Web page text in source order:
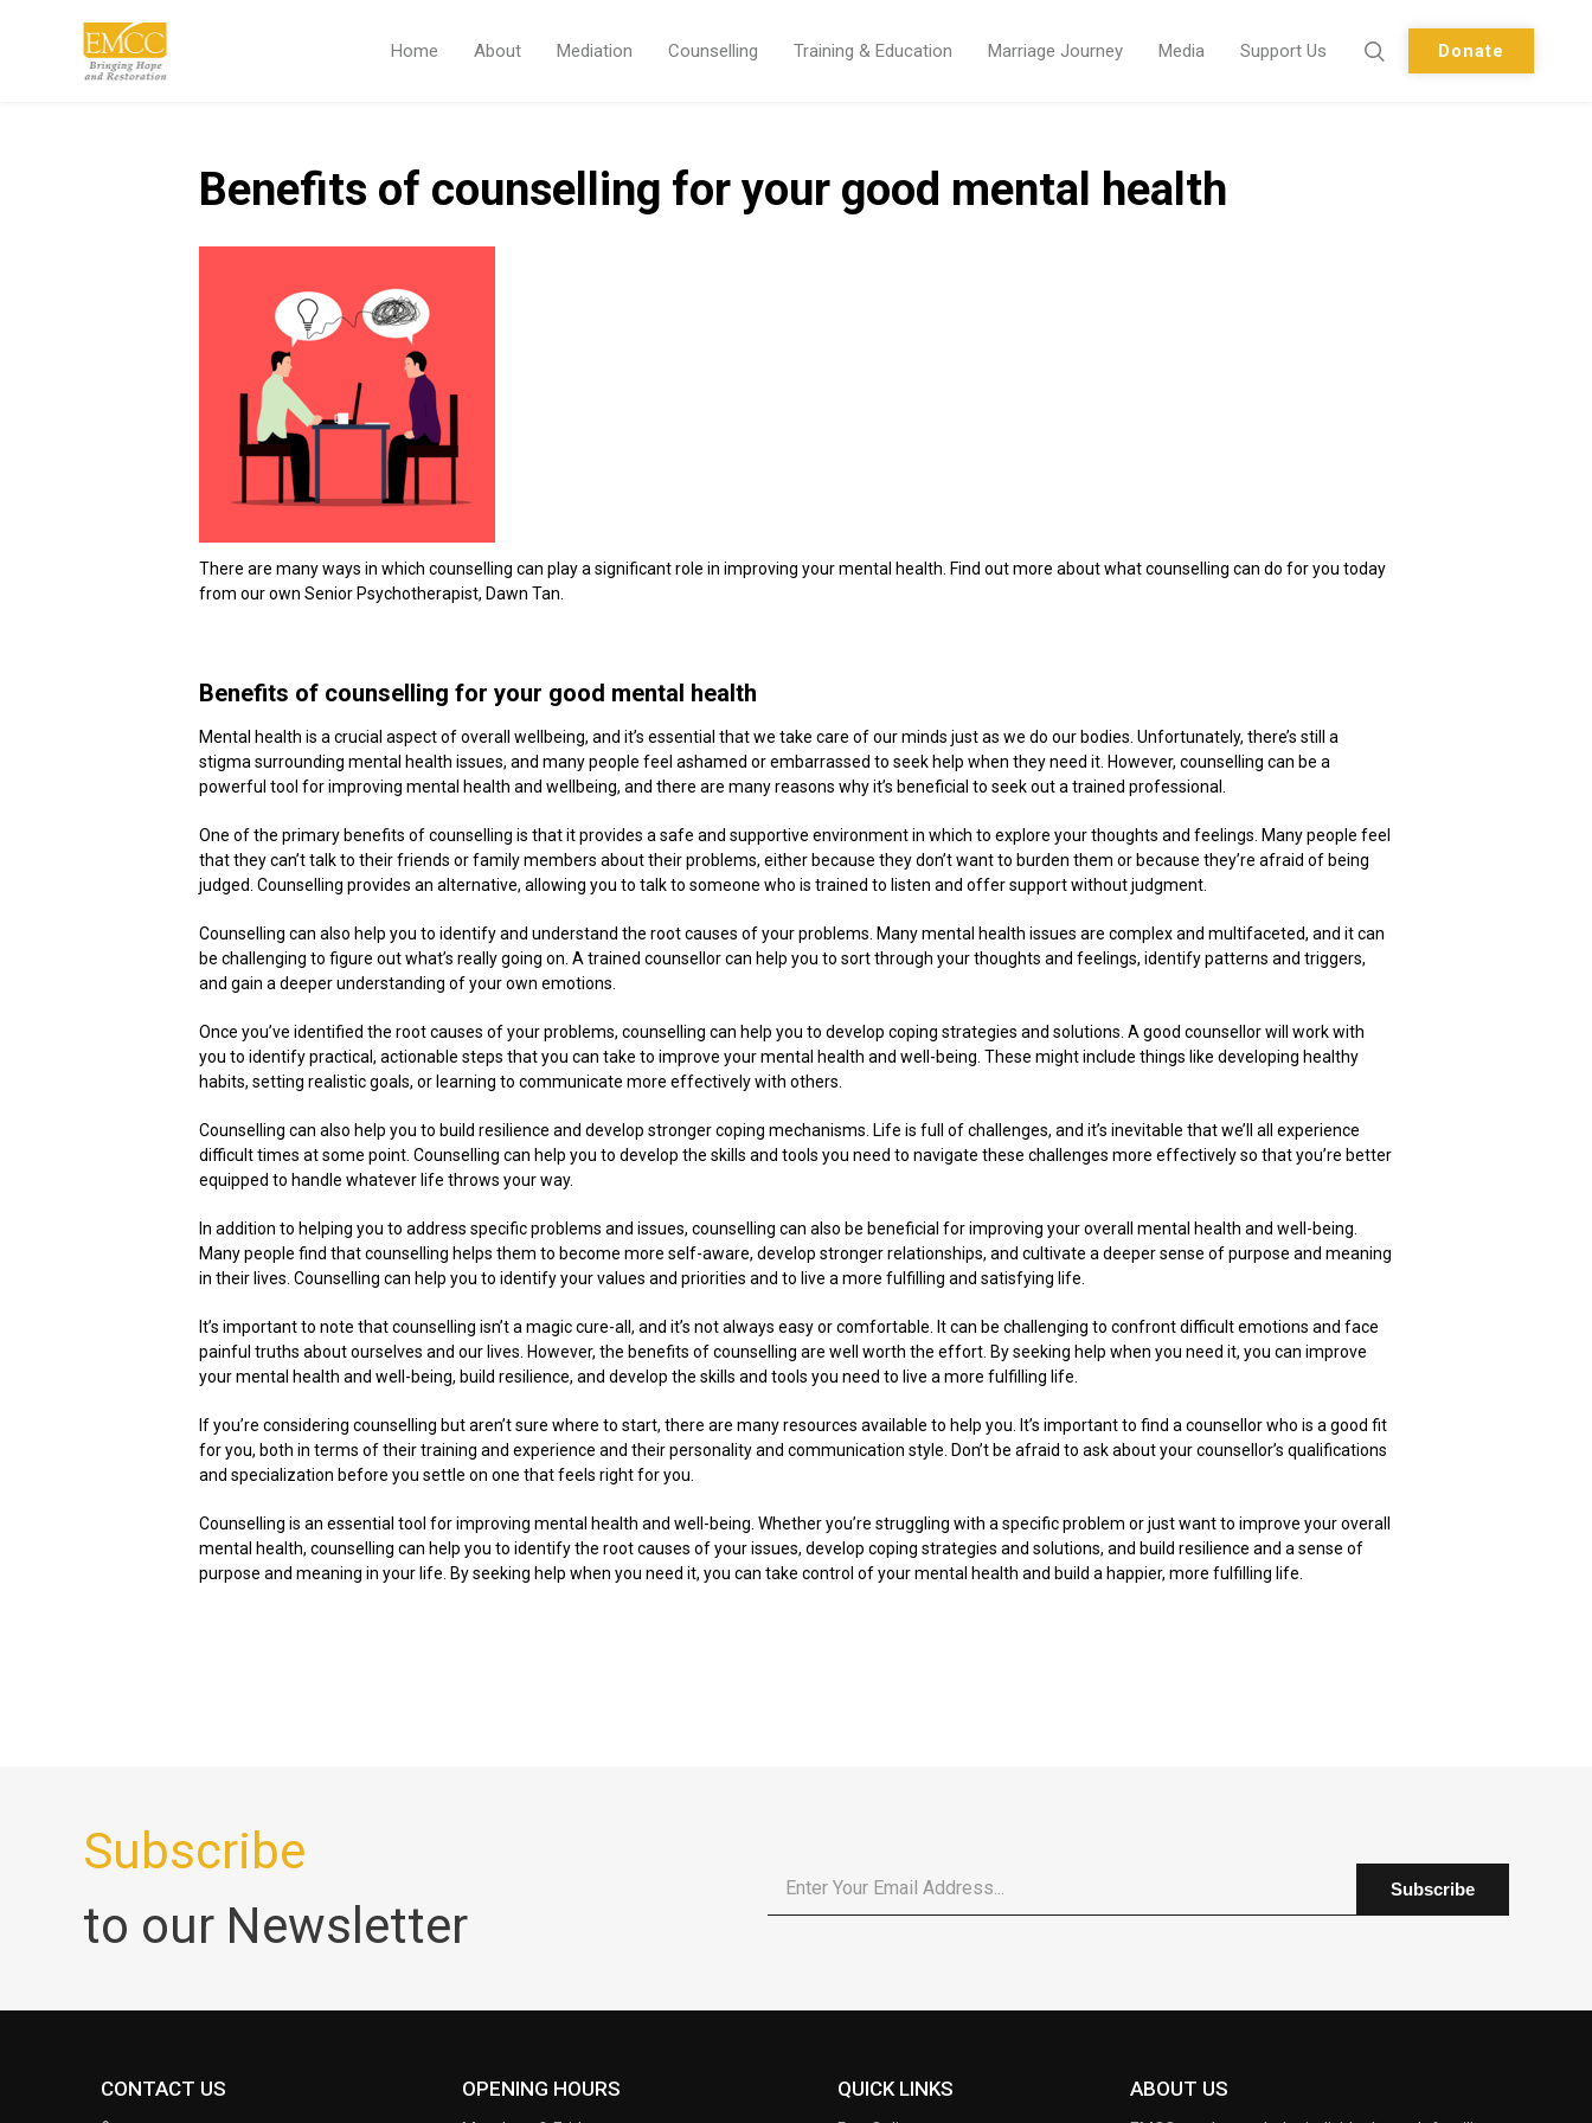
Donate
Home About Mediation Counselling Training & Education Marriage Journey Media Support Us
Benefits of counselling for your good mental health
There are many ways in which counselling can play a significant role in improving your mental health. Find out more about what counselling can do for you today
from our own Senior Psychotherapist, Dawn Tan.
Benefits of counselling for your good mental health
Mental health is a crucial aspect of overall wellbeing, and it’s essential that we take care of our minds just as we do our bodies. Unfortunately, there’s still a
stigma surrounding mental health issues, and many people feel ashamed or embarrassed to seek help when they need it. However, counselling can be a
powerful tool for improving mental health and wellbeing, and there are many reasons why it’s beneficial to seek out a trained professional.
One of the primary benefits of counselling is that it provides a safe and supportive environment in which to explore your thoughts and feelings. Many people feel
that they can’t talk to their friends or family members about their problems, either because they don’t want to burden them or because they’re afraid of being
judged. Counselling provides an alternative, allowing you to talk to someone who is trained to listen and offer support without judgment.
Counselling can also help you to identify and understand the root causes of your problems. Many mental health issues are complex and multifaceted, and it can
be challenging to figure out what’s really going on. A trained counsellor can help you to sort through your thoughts and feelings, identify patterns and triggers,
and gain a deeper understanding of your own emotions.
Once you’ve identified the root causes of your problems, counselling can help you to develop coping strategies and solutions. A good counsellor will work with
you to identify practical, actionable steps that you can take to improve your mental health and well-being. These might include things like developing healthy
habits, setting realistic goals, or learning to communicate more effectively with others.
Counselling can also help you to build resilience and develop stronger coping mechanisms. Life is full of challenges, and it’s inevitable that we’ll all experience
difficult times at some point. Counselling can help you to develop the skills and tools you need to navigate these challenges more effectively so that you’re better
equipped to handle whatever life throws your way.
In addition to helping you to address specific problems and issues, counselling can also be beneficial for improving your overall mental health and well-being.
Many people find that counselling helps them to become more self-aware, develop stronger relationships, and cultivate a deeper sense of purpose and meaning
in their lives. Counselling can help you to identify your values and priorities and to live a more fulfilling and satisfying life.
It’s important to note that counselling isn’t a magic cure-all, and it’s not always easy or comfortable. It can be challenging to confront difficult emotions and face
painful truths about ourselves and our lives. However, the benefits of counselling are well worth the effort. By seeking help when you need it, you can improve
your mental health and well-being, build resilience, and develop the skills and tools you need to live a more fulfilling life.
If you’re considering counselling but aren’t sure where to start, there are many resources available to help you. It’s important to find a counsellor who is a good fit
for you, both in terms of their training and experience and their personality and communication style. Don’t be afraid to ask about your counsellor’s qualifications
and specialization before you settle on one that feels right for you.
Counselling is an essential tool for improving mental health and well-being. Whether you’re struggling with a specific problem or just want to improve your overall
mental health, counselling can help you to identify the root causes of your issues, develop coping strategies and solutions, and build resilience and a sense of
purpose and meaning in your life. By seeking help when you need it, you can take control of your mental health and build a happier, more fulfilling life.
Subscribe
to our Newsletter
CONTACT US OPENING HOURS QUICK LINKS ABOUT US